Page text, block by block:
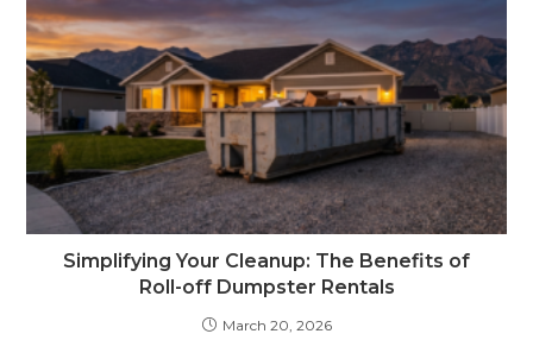
Simplifying Your Cleanup: The Benefits of
Roll-off Dumpster Rentals
March 20, 2026